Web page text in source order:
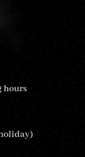
hours